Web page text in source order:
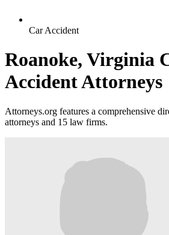
Car Accident
Roanoke, Virginia
Accident Attorneys
Attorneys.org features a comprehensive
attorneys and 15 law firms.